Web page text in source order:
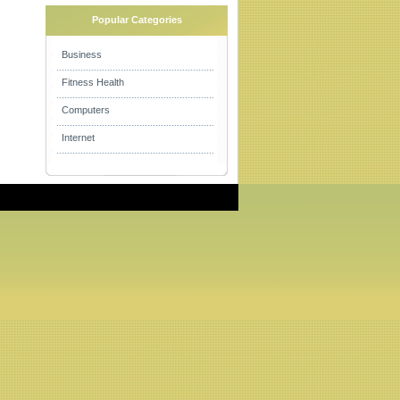
Popular Categories
Business
Fitness Health
Computers
Internet